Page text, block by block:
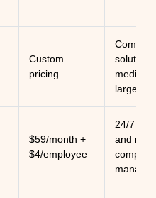
Custom
pricing
solution
medium
large
$59/month +
$4/employee
24/7
and